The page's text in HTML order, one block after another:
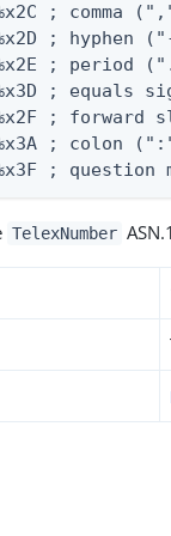
; comma
; hyphen
; period
; equals
; forward
; colon
; question
TelexNumber